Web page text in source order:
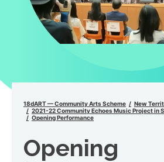
18dART — Community Arts Scheme New
2021-22 Community Echoes Music Project in
Opening Performance
Opening